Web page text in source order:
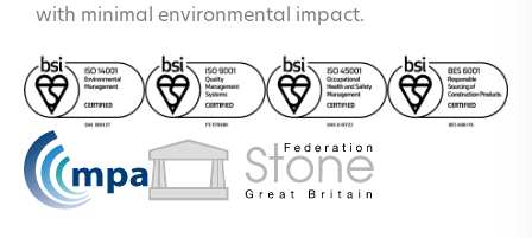
with minimal environmental impact.